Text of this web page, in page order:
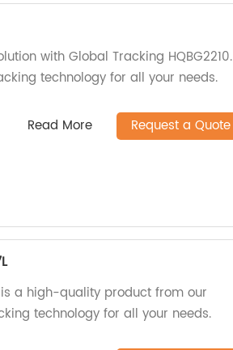
with Global Tracking HQBG2210.
technology for all your needs.
Read More Request a Quote
is a high-quality product from our
technology for all your needs.